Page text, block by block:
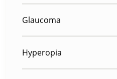
Glaucoma
Hyperopia